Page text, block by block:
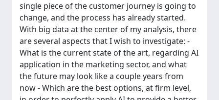
single piece of the customer journey is going to
change, and the process has already started.
With big data at the center of my analysis, there
are several aspects that I wish to investigate: -
What is the current state of the art, regarding AI
application in the marketing sector, and what
the future may look like a couple years from
now - Which are the best options, at firm level,